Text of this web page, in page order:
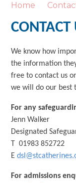
Home
CONTACT
We know how
the information
free to contact us
we will do our best
For any
Jenn Walker
Designated
T 01983 852722
E
For admissions